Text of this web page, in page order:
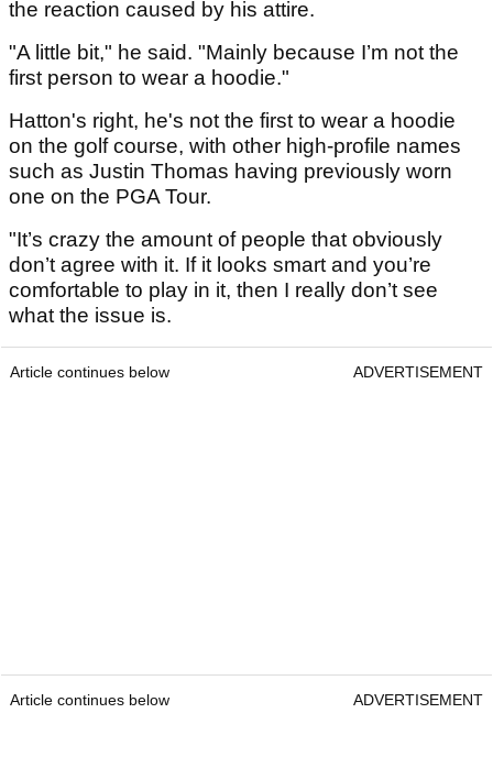
the reaction caused by his attire.
"A little bit," he said. "Mainly because I’m not the
first person to wear a hoodie."
Hatton's right, he's not the first to wear a hoodie
on the golf course, with other high-profile names
such as Justin Thomas having previously worn
one on the PGA Tour.
"It’s crazy the amount of people that obviously
don’t agree with it. If it looks smart and you’re
comfortable to play in it, then I really don’t see
what the issue is.
Article continues below ADVERTISEMENT
Article continues below ADVERTISEMENT